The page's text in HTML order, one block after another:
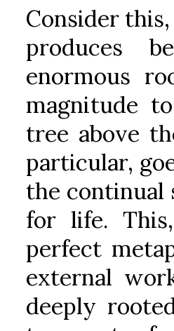
Consider
produces
enormous
magnitude
tree above
particular,
the continual
for life.
perfect
external
deeply